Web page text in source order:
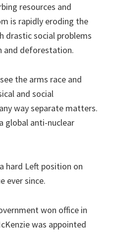
resources and
is rapidly eroding the
drastic social problems
and deforestation.
the arms race and
and social
way separate matters.
global anti-nuclear
hard Left position on
ever since.
won office in
was appointed